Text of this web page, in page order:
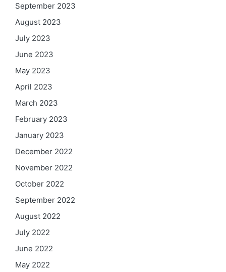
September 2023
August 2023
July 2023
June 2023
May 2023
April 2023
March 2023
February 2023
January 2023
December 2022
November 2022
October 2022
September 2022
August 2022
July 2022
June 2022
May 2022